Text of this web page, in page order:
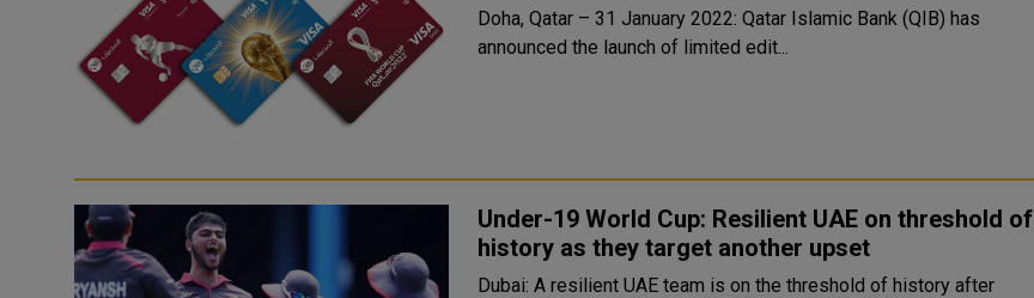
Doha, Qatar – 31 January 2022: Qatar Islamic Bank (QIB) has
announced the launch of limited edit...
Under-19 World Cup: Resilient UAE on threshold of
history as they target another upset
Dubai: A resilient UAE team is on the threshold of history after